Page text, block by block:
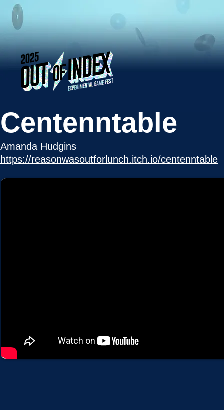
Centenntable
Amanda Hudgins
https://reasonwasoutforlunch.itch.io/centenntable